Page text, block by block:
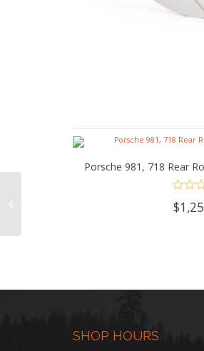
Porsche 981, 718 Rear
$
SHOP HOURS